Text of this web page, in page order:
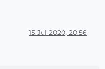
15 Jul 2020, 20:56